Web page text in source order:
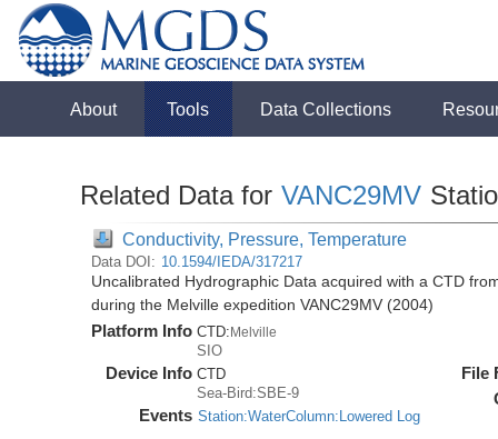
About Tools Data Collections
Related Data for VANC29MV
Conductivity, Pressure, Temperature
Data DOI: 10.1594/IEDA/317217
Uncalibrated Hydrographic Data acquired with a CTD
during the Melville expedition VANC29MV (2004)
Platform Info CTD:Melville
SIO
Device Info CTD
Sea-Bird:SBE-9
Events Station:WaterColumn:Lowered Log
File